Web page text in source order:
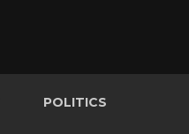
POLITICS